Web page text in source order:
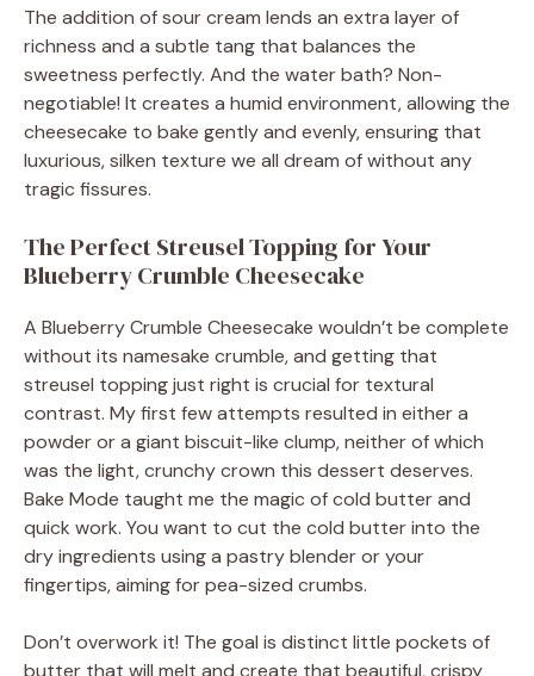
The addition of sour cream lends an extra layer of
richness and a subtle tang that balances the
sweetness perfectly. And the water bath? Non-
negotiable! It creates a humid environment, allowing the
cheesecake to bake gently and evenly, ensuring that
luxurious, silken texture we all dream of without any
tragic fissures.
The Perfect Streusel Topping for Your
Blueberry Crumble Cheesecake
A Blueberry Crumble Cheesecake wouldn’t be complete
without its namesake crumble, and getting that
streusel topping just right is crucial for textural
contrast. My first few attempts resulted in either a
powder or a giant biscuit-like clump, neither of which
was the light, crunchy crown this dessert deserves.
Bake Mode taught me the magic of cold butter and
quick work. You want to cut the cold butter into the
dry ingredients using a pastry blender or your
fingertips, aiming for pea-sized crumbs.
Don’t overwork it! The goal is distinct little pockets of
butter that will melt and create that beautiful, crispy